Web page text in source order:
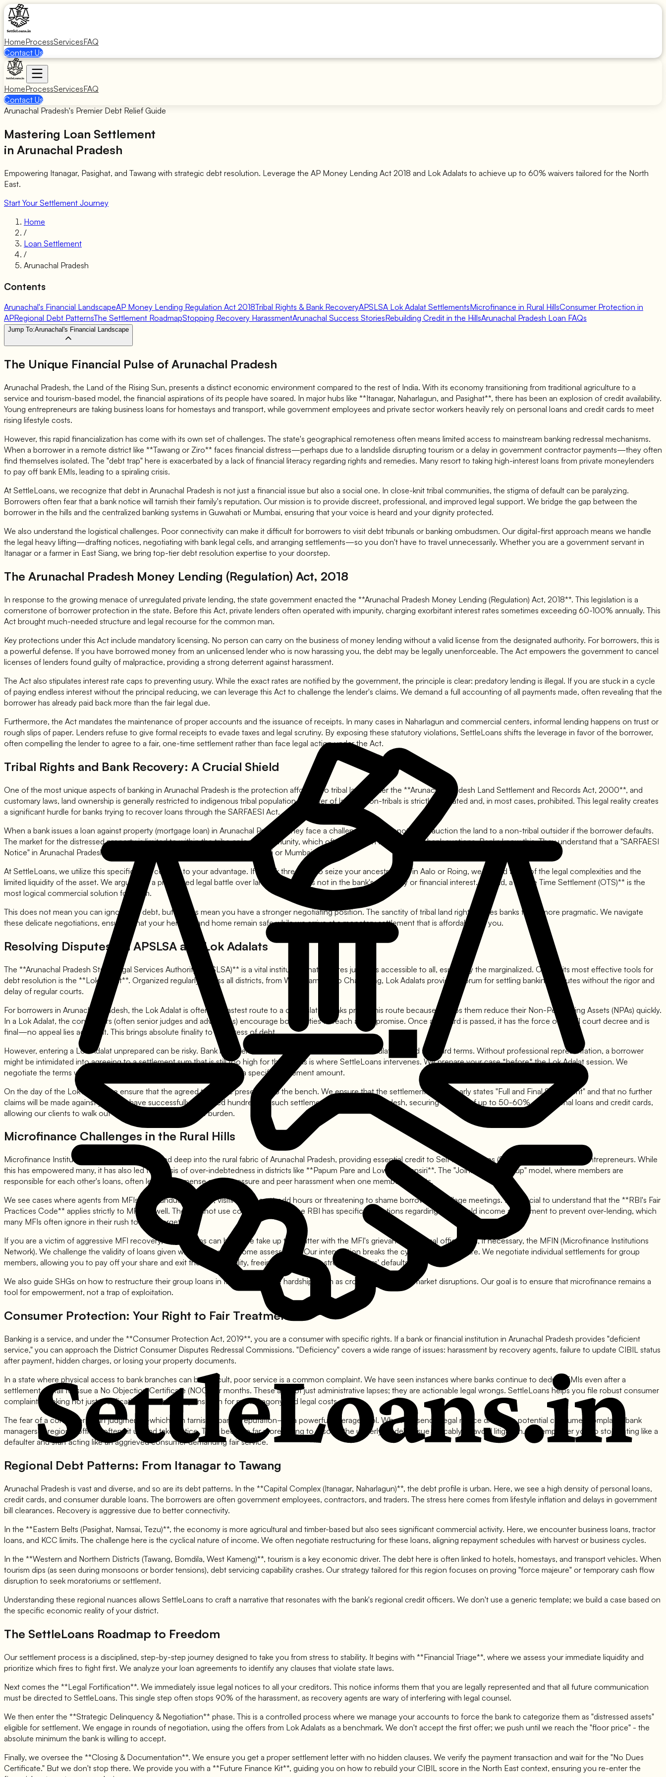
HomeProcessServicesFAQ
Contact Us
HomeProcessServicesFAQ
Contact Us
Arunachal Pradesh's Premier Debt Relief Guide
Mastering Loan Settlement
in Arunachal Pradesh
Empowering Itanagar, Pasighat, and Tawang with strategic debt resolution. Leverage the AP Money Lending Act 2018 and Lok Adalats to achieve up to 60% waivers tailored for the North
East.
Start Your Settlement Journey
Home
/
Loan Settlement
/
Arunachal Pradesh
Contents
Arunachal's Financial LandscapeAP Money Lending Regulation Act 2018Tribal Rights & Bank RecoveryAPSLSA Lok Adalat SettlementsMicrofinance in Rural HillsConsumer Protection in
APRegional Debt PatternsThe Settlement RoadmapStopping Recovery HarassmentArunachal Success StoriesRebuilding Credit in the HillsArunachal Pradesh Loan FAQs
Jump To:Arunachal's Financial Landscape
The Unique Financial Pulse of Arunachal Pradesh
Arunachal Pradesh, the Land of the Rising Sun, presents a distinct economic environment compared to the rest of India. With its economy transitioning from traditional agriculture to a
service and tourism-based model, the financial aspirations of its people have soared. In major hubs like **Itanagar, Naharlagun, and Pasighat**, there has been an explosion of credit availability.
Young entrepreneurs are taking business loans for homestays and transport, while government employees and private sector workers heavily rely on personal loans and credit cards to meet
rising lifestyle costs.
However, this rapid financialization has come with its own set of challenges. The state's geographical remoteness often means limited access to mainstream banking redressal mechanisms.
When a borrower in a remote district like **Tawang or Ziro** faces financial distress—perhaps due to a landslide disrupting tourism or a delay in government contractor payments—they often
find themselves isolated. The "debt trap" here is exacerbated by a lack of financial literacy regarding rights and remedies. Many resort to taking high-interest loans from private moneylenders
to pay off bank EMIs, leading to a spiraling crisis.
At SettleLoans, we recognize that debt in Arunachal Pradesh is not just a financial issue but also a social one. In close-knit tribal communities, the stigma of default can be paralyzing.
Borrowers often fear that a bank notice will tarnish their family's reputation. Our mission is to provide discreet, professional, and improved legal support. We bridge the gap between the
borrower in the hills and the centralized banking systems in Guwahati or Mumbai, ensuring that your voice is heard and your dignity protected.
We also understand the logistical challenges. Poor connectivity can make it difficult for borrowers to visit debt tribunals or banking ombudsmen. Our digital-first approach means we handle
the legal heavy lifting—drafting notices, negotiating with bank legal cells, and arranging settlements—so you don't have to travel unnecessarily. Whether you are a government servant in
Itanagar or a farmer in East Siang, we bring top-tier debt resolution expertise to your doorstep.
The Arunachal Pradesh Money Lending (Regulation) Act, 2018
In response to the growing menace of unregulated private lending, the state government enacted the **Arunachal Pradesh Money Lending (Regulation) Act, 2018**. This legislation is a
cornerstone of borrower protection in the state. Before this Act, private lenders often operated with impunity, charging exorbitant interest rates sometimes exceeding 60-100% annually. This
Act brought much-needed structure and legal recourse for the common man.
Key protections under this Act include mandatory licensing. No person can carry on the business of money lending without a valid license from the designated authority. For borrowers, this is
a powerful defense. If you have borrowed money from an unlicensed lender who is now harassing you, the debt may be legally unenforceable. The Act empowers the government to cancel
licenses of lenders found guilty of malpractice, providing a strong deterrent against harassment.
The Act also stipulates interest rate caps to preventing usury. While the exact rates are notified by the government, the principle is clear: predatory lending is illegal. If you are stuck in a cycle
of paying endless interest without the principal reducing, we can leverage this Act to challenge the lender's claims. We demand a full accounting of all payments made, often revealing that the
borrower has already paid back more than the fair legal due.
Furthermore, the Act mandates the maintenance of proper accounts and the issuance of receipts. In many cases in Naharlagun and commercial centers, informal lending happens on trust or
rough slips of paper. Lenders refuse to give formal receipts to evade taxes and legal scrutiny. By exposing these statutory violations, SettleLoans shifts the leverage in favor of the borrower,
often compelling the lender to agree to a fair, one-time settlement rather than face legal action under the Act.
Tribal Rights and Bank Recovery: A Crucial Shield
One of the most unique aspects of banking in Arunachal Pradesh is the protection afforded to tribal land. Under the **Arunachal Pradesh Land Settlement and Records Act, 2000**, and
customary laws, land ownership is generally restricted to indigenous tribal population. Transfer of land to non-tribals is strictly regulated and, in most cases, prohibited. This legal reality creates
a significant hurdle for banks trying to recover loans through the SARFAESI Act.
When a bank issues a loan against property (mortgage loan) in Arunachal Pradesh, they face a challenge: they cannot easily auction the land to a non-tribal outsider if the borrower defaults.
The market for the distressed property is limited to within the tribe or local community, which often results in few takers for bank auctions. Banks know this. They understand that a "SARFAESI
Notice" in Arunachal Pradesh does not have the same teeth as it does in Delhi or Mumbai.
At SettleLoans, we utilize this specific legal context to your advantage. If a bank threatens to seize your ancestral land in Aalo or Roing, we remind them of the legal complexities and the
limited liquidity of the asset. We argue that a protracted legal battle over land possession is not in the bank's capability or financial interest. Instead, a **One Time Settlement (OTS)** is the
most logical commercial solution for them.
This does not mean you can ignore the debt, but it does mean you have a stronger negotiating position. The sanctity of tribal land rights forces banks to be more pragmatic. We navigate
these delicate negotiations, ensuring that your heritage and home remain safe while we arrive at a monetary settlement that is affordable for you.
Resolving Disputes via APSLSA and Lok Adalats
The **Arunachal Pradesh State Legal Services Authority (APSLSA)** is a vital institution that ensures justice is accessible to all, especially the marginalized. One of its most effective tools for
debt resolution is the **Lok Adalat**. Organized regularly across all districts, from West Kameng to Changlang, Lok Adalats provide a forum for settling banking disputes without the rigor and
delay of regular courts.
For borrowers in Arunachal Pradesh, the Lok Adalat is often the fastest route to a clean slate. Banks prefer this route because it helps them reduce their Non-Performing Assets (NPAs) quickly.
In a Lok Adalat, the conciliators (often senior judges and advocates) encourage both parties to reach a compromise. Once an award is passed, it has the force of a civil court decree and is
final—no appeal lies against it. This brings absolute finality to the stress of debt.
However, entering a Lok Adalat unprepared can be risky. Bank representatives come prepared with their calculations and standard terms. Without professional representation, a borrower
might be intimidated into agreeing to a settlement sum that is still too high for them. This is where SettleLoans intervenes. We prepare your case *before* the Lok Adalat session. We
negotiate the terms with the bank manager beforehand, agreeing on a specific settlement amount.
On the day of the Lok Adalat, we ensure that the agreed terms are presented to the bench. We ensure that the settlement order clearly states "Full and Final Settlement" and that no further
claims will be made against you. We have successfully facilitated hundreds of such settlements in Arunachal Pradesh, securing waivers of up to 50-60% on personal loans and credit cards,
allowing our clients to walk out of the court free from debt burden.
Microfinance Challenges in the Rural Hills
Microfinance Institutions (MFIs) have penetrated deep into the rural fabric of Arunachal Pradesh, providing essential credit to Self Help Groups (SHGs) and small women entrepreneurs. While
this has empowered many, it has also led to a crisis of over-indebtedness in districts like **Papum Pare and Lower Subansiri**. The "Joint Liability Group" model, where members are
responsible for each other's loans, often leads to immense social pressure and peer harassment when one member defaults.
We see cases where agents from MFIs exert undue pressure, visiting homes at odd hours or threatening to shame borrowers in village meetings. It is crucial to understand that the **RBI's Fair
Practices Code** applies strictly to MFIs as well. They cannot use coercive tactics. The RBI has specific regulations regarding household income assessment to prevent over-lending, which
many MFIs often ignore in their rush to meet targets.
If you are a victim of aggressive MFI recovery, SettleLoans can help. We take up the matter with the MFI's grievance redressal officer and, if necessary, the MFIN (Microfinance Institutions
Network). We challenge the validity of loans given without proper income assessment. Our intervention breaks the cycle of peer pressure. We negotiate individual settlements for group
members, allowing you to pay off your share and exit the group liability, freeing you from the stress of others' defaults.
We also guide SHGs on how to restructure their group loans in times of genuine hardship, such as crop failure or local market disruptions. Our goal is to ensure that microfinance remains a
tool for empowerment, not a trap of exploitation.
Consumer Protection: Your Right to Fair Treatment
Banking is a service, and under the **Consumer Protection Act, 2019**, you are a consumer with specific rights. If a bank or financial institution in Arunachal Pradesh provides "deficient
service," you can approach the District Consumer Disputes Redressal Commissions. "Deficiency" covers a wide range of issues: harassment by recovery agents, failure to update CIBIL status
after payment, hidden charges, or losing your property documents.
In a state where physical access to bank branches can be difficult, poor service is a common complaint. We have seen instances where banks continue to deduct EMIs even after a
settlement, or fail to issue a No Objection Certificate (NOC) for months. These are not just administrative lapses; they are actionable legal wrongs. SettleLoans helps you file robust consumer
complaints seeking not just rectification but also compensation for mental agony and legal costs.
The fear of a consumer court judgment—which can tarnish a bank's reputation—is a powerful leverage tool. When we send a legal notice drafting a potential consumer complaint, bank
managers in regional offices often sit up and take notice. They become far more willing to resolve the underlying debt issue amicably to avoid litigation. We empower you to stop acting like a
defaulter and start acting like an aggrieved consumer demanding fair service.
Regional Debt Patterns: From Itanagar to Tawang
Arunachal Pradesh is vast and diverse, and so are its debt patterns. In the **Capital Complex (Itanagar, Naharlagun)**, the debt profile is urban. Here, we see a high density of personal loans,
credit cards, and consumer durable loans. The borrowers are often government employees, contractors, and traders. The stress here comes from lifestyle inflation and delays in government
bill clearances. Recovery is aggressive due to better connectivity.
In the **Eastern Belts (Pasighat, Namsai, Tezu)**, the economy is more agricultural and timber-based but also sees significant commercial activity. Here, we encounter business loans, tractor
loans, and KCC limits. The challenge here is the cyclical nature of income. We often negotiate restructuring for these loans, aligning repayment schedules with harvest or business cycles.
In the **Western and Northern Districts (Tawang, Bomdila, West Kameng)**, tourism is a key economic driver. The debt here is often linked to hotels, homestays, and transport vehicles. When
tourism dips (as seen during monsoons or border tensions), debt servicing capability crashes. Our strategy tailored for this region focuses on proving "force majeure" or temporary cash flow
disruption to seek moratoriums or settlement.
Understanding these regional nuances allows SettleLoans to craft a narrative that resonates with the bank's regional credit officers. We don't use a generic template; we build a case based on
the specific economic reality of your district.
The SettleLoans Roadmap to Freedom
Our settlement process is a disciplined, step-by-step journey designed to take you from stress to stability. It begins with **Financial Triage**, where we assess your immediate liquidity and
prioritize which fires to fight first. We analyze your loan agreements to identify any clauses that violate state laws.
Next comes the **Legal Fortification**. We immediately issue legal notices to all your creditors. This notice informs them that you are legally represented and that all future communication
must be directed to SettleLoans. This single step often stops 90% of the harassment, as recovery agents are wary of interfering with legal counsel.
We then enter the **Strategic Delinquency & Negotiation** phase. This is a controlled process where we manage your accounts to force the bank to categorize them as "distressed assets"
eligible for settlement. We engage in rounds of negotiation, using the offers from Lok Adalats as a benchmark. We don't accept the first offer; we push until we reach the "floor price" - the
absolute minimum the bank is willing to accept.
Finally, we oversee the **Closing & Documentation**. We ensure you get a proper settlement letter with no hidden clauses. We verify the payment transaction and wait for the "No Dues
Certificate." But we don't stop there. We provide you with a **Future Finance Kit**, guiding you on how to rebuild your CIBIL score in the North East context, ensuring you re-enter the